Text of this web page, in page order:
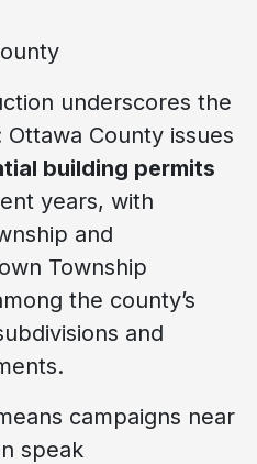
underscores the
Ottawa County issues
building permits
years, with
and
Township
the county’s
and
campaigns near
speak